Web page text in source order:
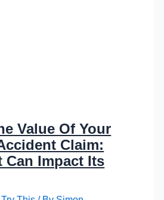
Value Of Your
Claim:
Can Impact Its